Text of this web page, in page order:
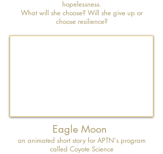
hopelessness.
What will she choose? Will she give up or
choose resilience?
Eagle Moon
an animated short story for APTN's program
called Coyote Science